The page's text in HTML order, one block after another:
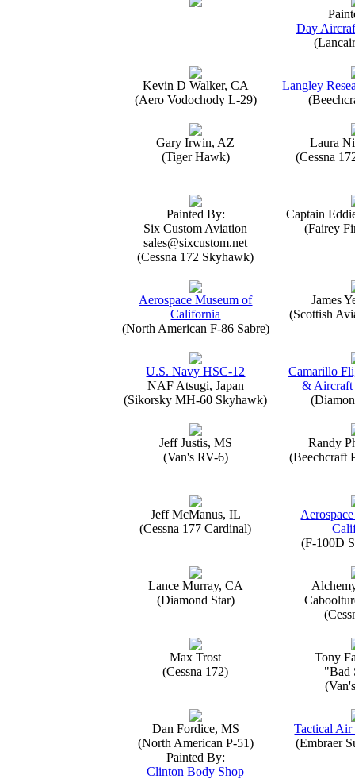
Day
Kevin D Walker, CA
(Aero Vodochody L-29)
Langley
Gary Irwin, AZ
(Tiger Hawk)
Laura
(Cessna
Painted By:
Six Custom Aviation
sales@sixcustom.net
(Cessna 172 Skyhawk)
Captain
(Fairey
Aerospace Museum of
California
(North American F-86 Sabre)
James
(Scottish
U.S. Navy HSC-12
NAF Atsugi, Japan
(Sikorsky MH-60 Skyhawk)
Camarillo
& Aircraft
Jeff Justis, MS
(Van's RV-6)
Randy
(Beechcraft
Jeff McManus, IL
(Cessna 177 Cardinal)
(F-100D
Lance Murray, CA
(Diamond Star)
Max Trost
(Cessna 172)
Tony
"Bad
Dan Fordice, MS
(North American P-51)
Painted By:
Clinton Body Shop
Tactical Air
(Embraer